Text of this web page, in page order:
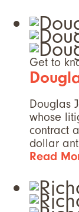
Get to
Douglas
whose
contract
dollar
Read